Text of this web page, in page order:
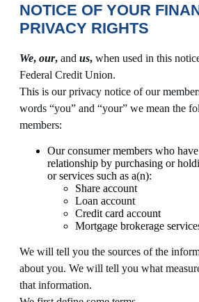
NOTICE OF YOUR
PRIVACY RIGHTS
We, our, and us, when used in this
Federal Credit Union.
This is our privacy notice of our
words “you” and “your” we mean the
members:
Our consumer members who
relationship by purchasing or
or services such as a(n):
Share account
Loan account
Credit card account
Mortgage brokerage
We will tell you the sources of the
about you. We will tell you what
that information.